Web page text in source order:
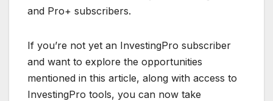
and Pro+ subscribers.
If you’re not yet an InvestingPro subscriber
and want to explore the opportunities
mentioned in this article, along with access to
InvestingPro tools, you can now take